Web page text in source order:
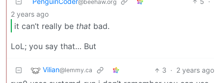
@beehaw.org
2 years ago
it can’t really be that bad.
LoL; you say that… But
Vilian@lemmy.ca 3 · 2 years ago